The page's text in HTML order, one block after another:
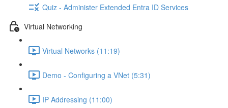
Quiz - Administer Extended Entra ID Services
Virtual Networking
Virtual Networks (11:19)
Demo - Configuring a VNet (5:31)
IP Addressing (11:00)